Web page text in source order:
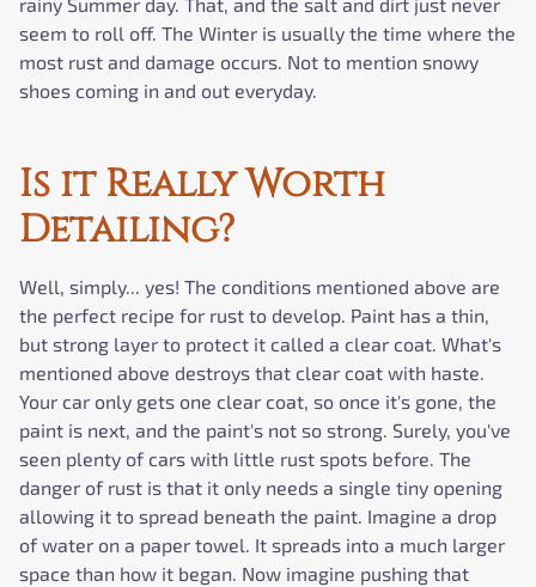
seem to roll off. The Winter is usually the time where the
most rust and damage occurs. Not to mention snowy
shoes coming in and out everyday.
Is it Really Worth
Detailing?
Well, simply... yes! The conditions mentioned above are
the perfect recipe for rust to develop. Paint has a thin,
but strong layer to protect it called a clear coat. What's
mentioned above destroys that clear coat with haste.
Your car only gets one clear coat, so once it's gone, the
paint is next, and the paint's not so strong. Surely, you've
seen plenty of cars with little rust spots before. The
danger of rust is that it only needs a single tiny opening
allowing it to spread beneath the paint. Imagine a drop
of water on a paper towel. It spreads into a much larger
space than how it began. Now imagine pushing that